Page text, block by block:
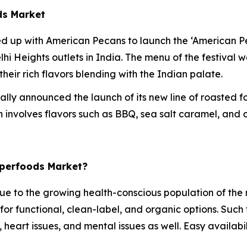
Market
up with American Pecans to launch the ‘American
Heights outlets in India. The menu of the
rich flavors blending with the Indian palate.
announced the launch of its new line of roasted
flavors such as BBQ, sea salt caramel, and
Market?
to the growing health-conscious population of
functional, clean-label, and organic options.
issues, and mental issues as well. Easy